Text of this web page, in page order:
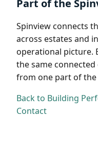
Part of the
Spinview connects
across estates and
operational picture.
the same
from one part of
Back to Building
Contact